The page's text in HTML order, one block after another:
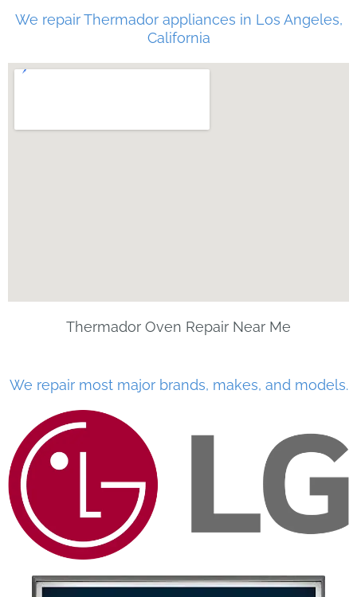
We repair Thermador appliances in Los Angeles,
California
Thermador Oven Repair Near Me
We repair most major brands, makes, and models.